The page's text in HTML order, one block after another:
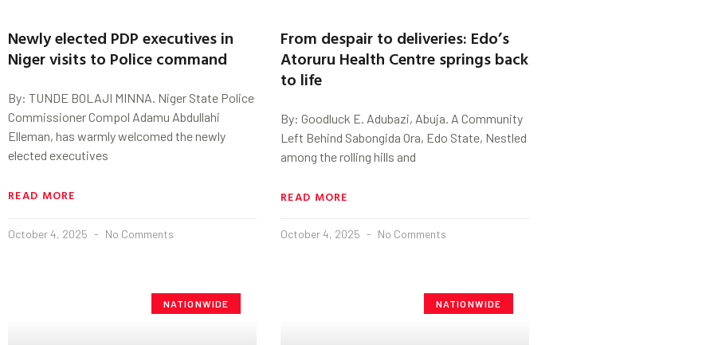
Newly elected PDP executives in
Niger visits to Police command
By: TUNDE BOLAJI MINNA. Niger State Police
Commissioner Compol Adamu Abdullahi
Elleman, has warmly welcomed the newly
elected executives
READ MORE
October 4, 2025 No Comments
From despair to deliveries: Edo’s
Atoruru Health Centre springs back
to life
By: Goodluck E. Adubazi, Abuja. A Community
Left Behind Sabongida Ora, Edo State, Nestled
among the rolling hills and
READ MORE
October 4, 2025 No Comments
NATIONWIDE NATIONWIDE